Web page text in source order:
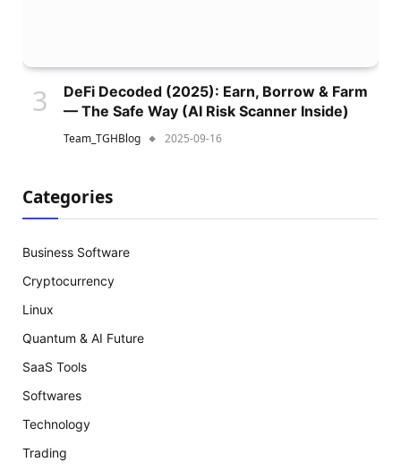
DeFi Decoded (2025): Earn, Borrow & Farm
— The Safe Way (AI Risk Scanner Inside)
Team_TGHBlog 2025-09-16
Categories
Business Software
Cryptocurrency
Linux
Quantum & AI Future
SaaS Tools
Softwares
Technology
Trading